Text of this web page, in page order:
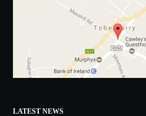
LATEST NEWS